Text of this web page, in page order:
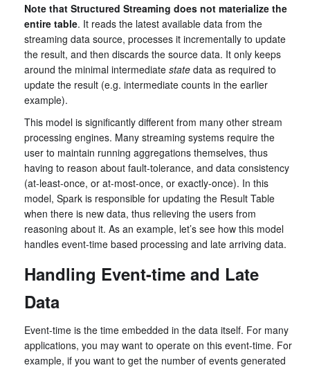
Note that Structured Streaming does not materialize the
entire table. It reads the latest available data from the
streaming data source, processes it incrementally to update
the result, and then discards the source data. It only keeps
around the minimal intermediate state data as required to
update the result (e.g. intermediate counts in the earlier
example).
This model is significantly different from many other stream
processing engines. Many streaming systems require the
user to maintain running aggregations themselves, thus
having to reason about fault-tolerance, and data consistency
(at-least-once, or at-most-once, or exactly-once). In this
model, Spark is responsible for updating the Result Table
when there is new data, thus relieving the users from
reasoning about it. As an example, let’s see how this model
handles event-time based processing and late arriving data.
Handling Event-time and Late
Data
Event-time is the time embedded in the data itself. For many
applications, you may want to operate on this event-time. For
example, if you want to get the number of events generated